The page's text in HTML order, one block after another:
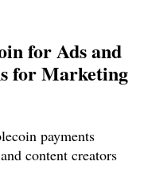
for Ads and
for Marketing
payments
content creators